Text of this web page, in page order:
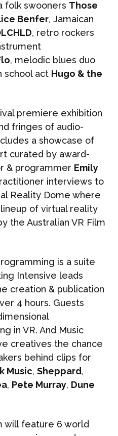
folk swooners Those
Benfer, Jamaican
, retro rockers
, melodic blues duo
school act Hugo & the
premiere exhibition
fringes of audio-
a showcase of
curated by award-
& programmer Emily
interviews to
Reality Dome where
of virtual reality
the Australian VR Film
is a suite
Intensive leads
creation & publication
4 hours. Guests
in VR. And Music
creatives the chance
behind clips for
Music, Sheppard,
, Pete Murray, Dune
will feature 6 world